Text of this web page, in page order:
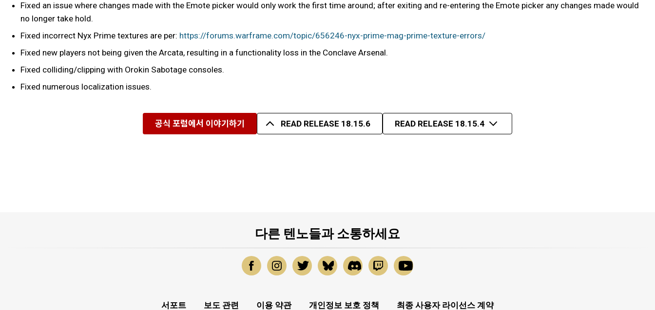
Fixed an issue where changes made with the Emote picker would only work the first time around; after exiting and re-entering the Emote picker any changes made would
no longer take hold.
Fixed incorrect Nyx Prime textures are per: https://forums.warframe.com/topic/656246-nyx-prime-mag-prime-texture-errors/
Fixed new players not being given the Arcata, resulting in a functionality loss in the Conclave Arsenal.
Fixed colliding/clipping with Orokin Sabotage consoles.
Fixed numerous localization issues.
공식 포럼에서 이야기하기 READ RELEASE 18.15.6 READ RELEASE 18.15.4
다른 텐노들과 소통하세요
서포트 보도 관련 이용 약관 개인정보 보호 정책
최종 사용자 라이선스 계약